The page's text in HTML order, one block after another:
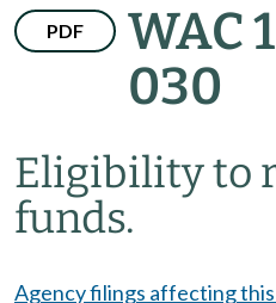
PDF
WAC
030
Eligibility to
funds.
Agency filings affecting